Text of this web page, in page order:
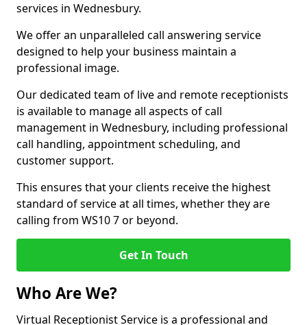
services in Wednesbury.
We offer an unparalleled call answering service
designed to help your business maintain a
professional image.
Our dedicated team of live and remote receptionists
is available to manage all aspects of call
management in Wednesbury, including professional
call handling, appointment scheduling, and
customer support.
This ensures that your clients receive the highest
standard of service at all times, whether they are
calling from WS10 7 or beyond.
Get In Touch
Who Are We?
Virtual Receptionist Service is a professional and